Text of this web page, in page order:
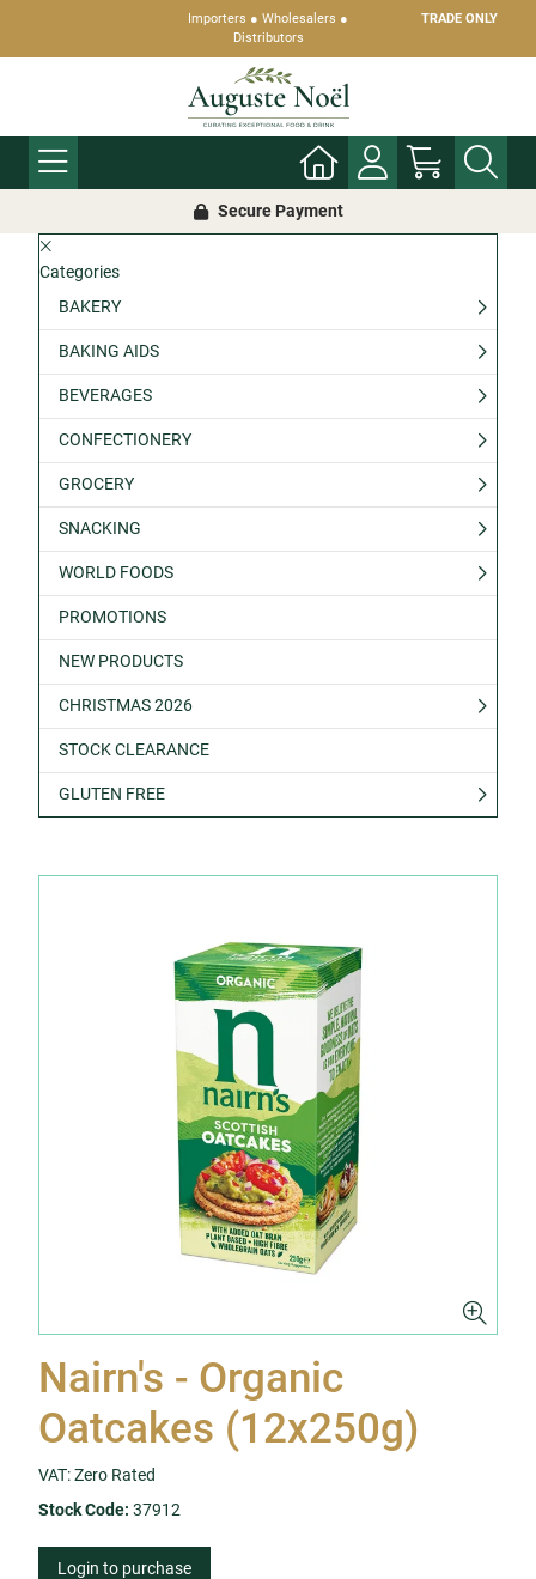
Importers ● Wholesalers ●
Distributors
TRADE ONLY
Secure Payment
Categories
BAKERY
BAKING AIDS
BEVERAGES
CONFECTIONERY
GROCERY
SNACKING
WORLD FOODS
PROMOTIONS
NEW PRODUCTS
CHRISTMAS 2026
STOCK CLEARANCE
GLUTEN FREE
Nairn's - Organic
Oatcakes (12x250g)
VAT: Zero Rated
Stock Code: 37912
Login to purchase